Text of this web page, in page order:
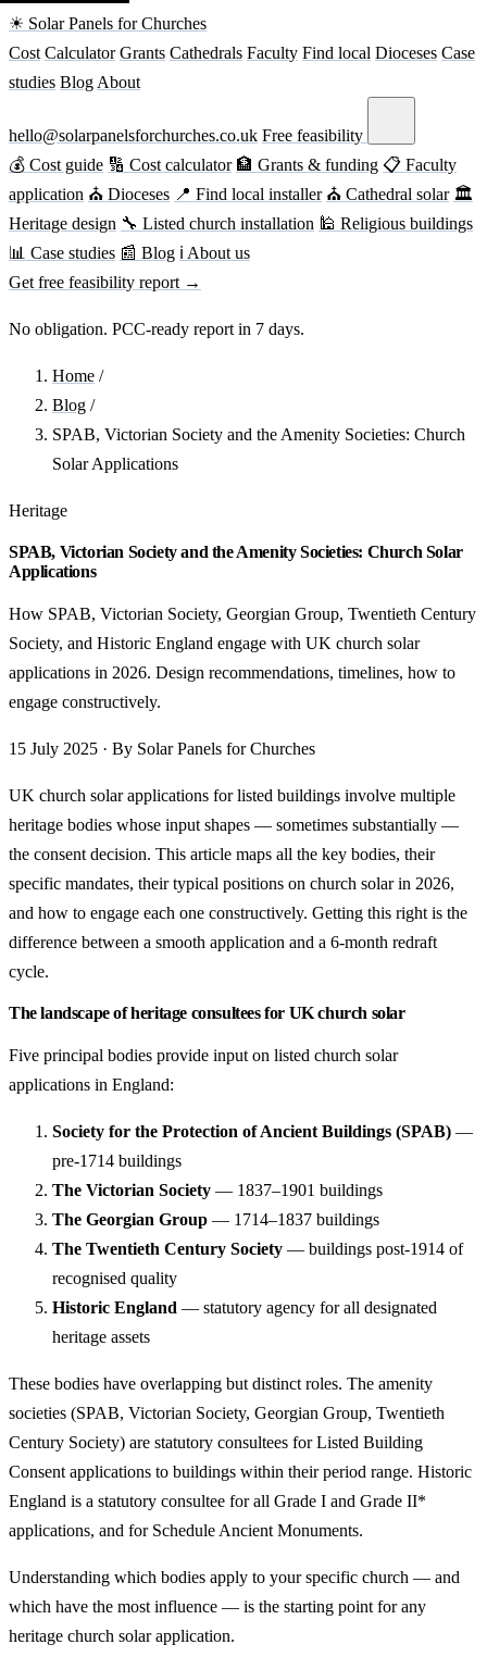
☀ Solar Panels for Churches
Cost Calculator Grants Cathedrals Faculty Find local Dioceses Case
studies Blog About
hello@solarpanelsforchurches.co.uk Free feasibility
💰 Cost guide 🔢 Cost calculator 🏦 Grants & funding 📋 Faculty
application ⛪ Dioceses 📍 Find local installer ⛪ Cathedral solar 🏛
Heritage design 🔧 Listed church installation 🕌 Religious buildings
📊 Case studies 📰 Blog ℹ About us
Get free feasibility report →
No obligation. PCC-ready report in 7 days.
Home /
Blog /
SPAB, Victorian Society and the Amenity Societies: Church
Solar Applications
Heritage
SPAB, Victorian Society and the Amenity Societies: Church Solar
Applications
How SPAB, Victorian Society, Georgian Group, Twentieth Century
Society, and Historic England engage with UK church solar
applications in 2026. Design recommendations, timelines, how to
engage constructively.
15 July 2025 · By Solar Panels for Churches
UK church solar applications for listed buildings involve multiple
heritage bodies whose input shapes — sometimes substantially —
the consent decision. This article maps all the key bodies, their
specific mandates, their typical positions on church solar in 2026,
and how to engage each one constructively. Getting this right is the
difference between a smooth application and a 6-month redraft
cycle.
The landscape of heritage consultees for UK church solar
Five principal bodies provide input on listed church solar
applications in England:
Society for the Protection of Ancient Buildings (SPAB) —
pre-1714 buildings
The Victorian Society — 1837–1901 buildings
The Georgian Group — 1714–1837 buildings
The Twentieth Century Society — buildings post-1914 of
recognised quality
Historic England — statutory agency for all designated
heritage assets
These bodies have overlapping but distinct roles. The amenity
societies (SPAB, Victorian Society, Georgian Group, Twentieth
Century Society) are statutory consultees for Listed Building
Consent applications to buildings within their period range. Historic
England is a statutory consultee for all Grade I and Grade II*
applications, and for Schedule Ancient Monuments.
Understanding which bodies apply to your specific church — and
which have the most influence — is the starting point for any
heritage church solar application.